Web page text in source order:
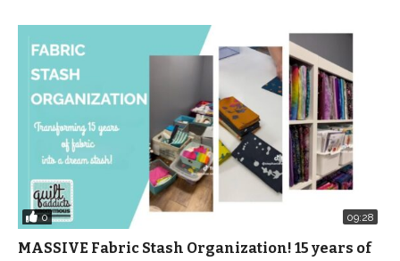
0 09:28
MASSIVE Fabric Stash Organization! 15 years of